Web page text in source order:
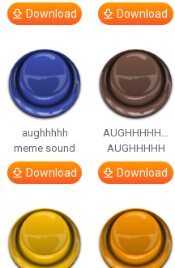
Download Download
aughhhhh
meme sound
Download
AUGHHHHH…
AUGHHHHH
Download